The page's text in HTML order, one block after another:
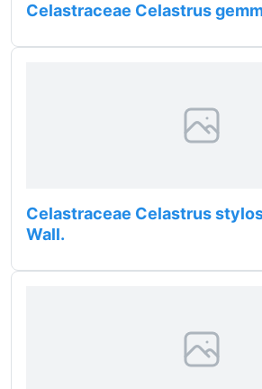
Celastraceae Celastrus
Celastraceae Celastrus
Wall.